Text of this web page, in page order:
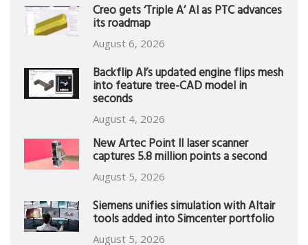
Creo gets ‘Triple A’ AI as PTC advances
its roadmap
August 6, 2026
Backflip AI’s updated engine flips mesh
into feature tree-CAD model in
seconds
August 4, 2026
New Artec Point II laser scanner
captures 5.8 million points a second
August 5, 2026
Siemens unifies simulation with Altair
tools added into Simcenter portfolio
August 5, 2026